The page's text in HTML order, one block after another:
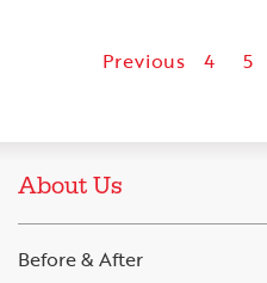
Previous 4 5
About Us
Before & After